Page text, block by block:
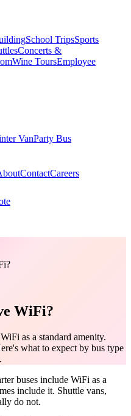
School TripsSports
Concerts &
Wine ToursEmployee
VanParty Bus
ContactCareers
WiFi?
as a standard amenity.
what to expect by bus type
buses include WiFi as a
include it. Shuttle vans,
do not.